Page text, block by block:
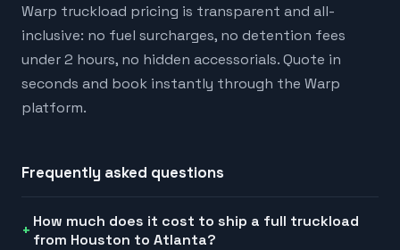
Warp truckload pricing is transparent and all-
inclusive: no fuel surcharges, no detention fees
under 2 hours, no hidden accessorials. Quote in
seconds and book instantly through the Warp
platform.
Frequently asked questions
How much does it cost to ship a full truckload
from Houston to Atlanta?